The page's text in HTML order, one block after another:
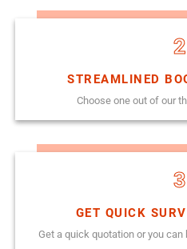
2
STREAMLINED
Choose one out of our
3
GET QUICK
Get a quick quotation or you